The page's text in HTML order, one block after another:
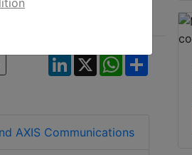
LinkedIn
X WhatsApp
Share
AXIS Communications